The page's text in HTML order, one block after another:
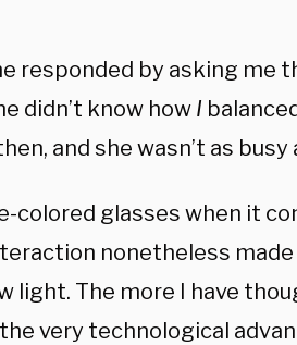
responded by asking me
didn’t know how I
and she wasn’t as busy
colored glasses when it
nonetheless made
light. The more I have
very technological